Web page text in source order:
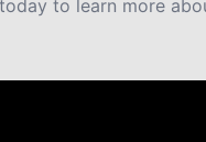
to learn more